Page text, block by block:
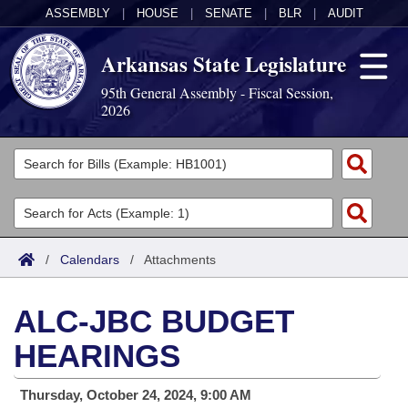
ASSEMBLY HOUSE SENATE BLR AUDIT
Arkansas State Legislature
95th General Assembly - Fiscal Session,
2026
Legislators
List All
Search
Committees
Joint
House
Task Force
Acts
Search by Range
Advanced Search
Code Sections Amended
Bills
Search by Range
Advanced Search
Calendars
Meetings and Events
Arkansas Law
/ Calendars / Attachments
ALC-JBC BUDGET
HEARINGS
Thursday, October 24, 2024, 9:00 AM